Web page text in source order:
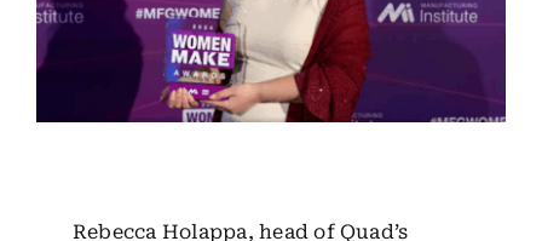
Search
for:
Rebecca Holappa, head of Quad’s